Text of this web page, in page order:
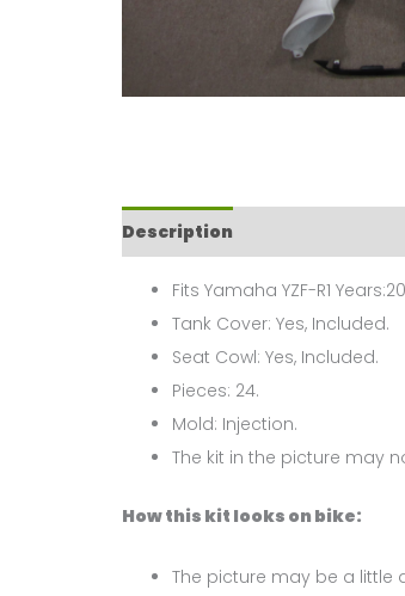
Description
Fits Yamaha YZF-R1
Tank Cover: Yes, Included.
Seat Cowl: Yes, Included.
Pieces: 24.
Mold: Injection.
The kit in the picture may
How this kit looks on bike:
The picture may be a little